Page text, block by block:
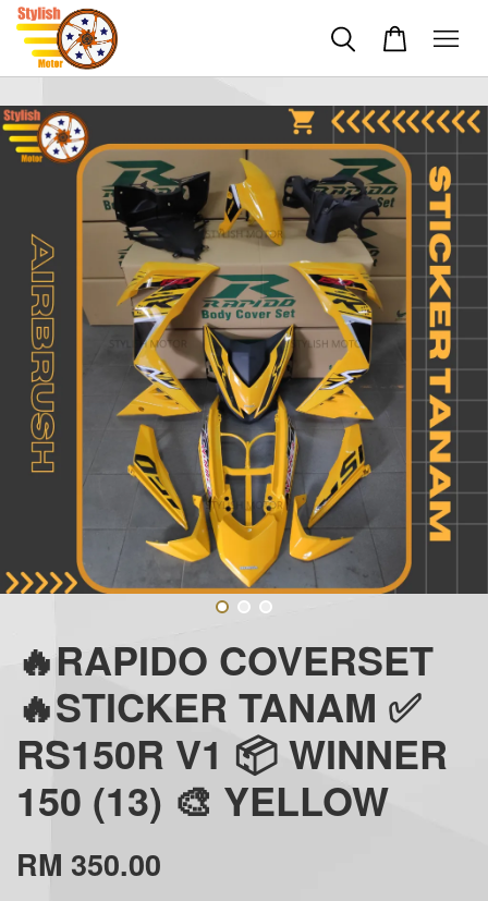
🔥RAPIDO COVERSET
🔥STICKER TANAM ✅
RS150R V1 📦 WINNER
150 (13) 🎨 YELLOW
RM 350.00